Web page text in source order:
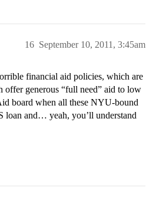
September 10, 2011, 3:45am
16
financial aid policies, which are
offer generous “full need” aid to low
board when all these NYU-bound
loan and… yeah, you’ll understand